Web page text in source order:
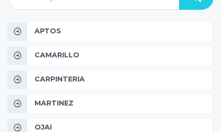
APTOS
CAMARILLO
CARPINTERIA
MARTINEZ
OJAI